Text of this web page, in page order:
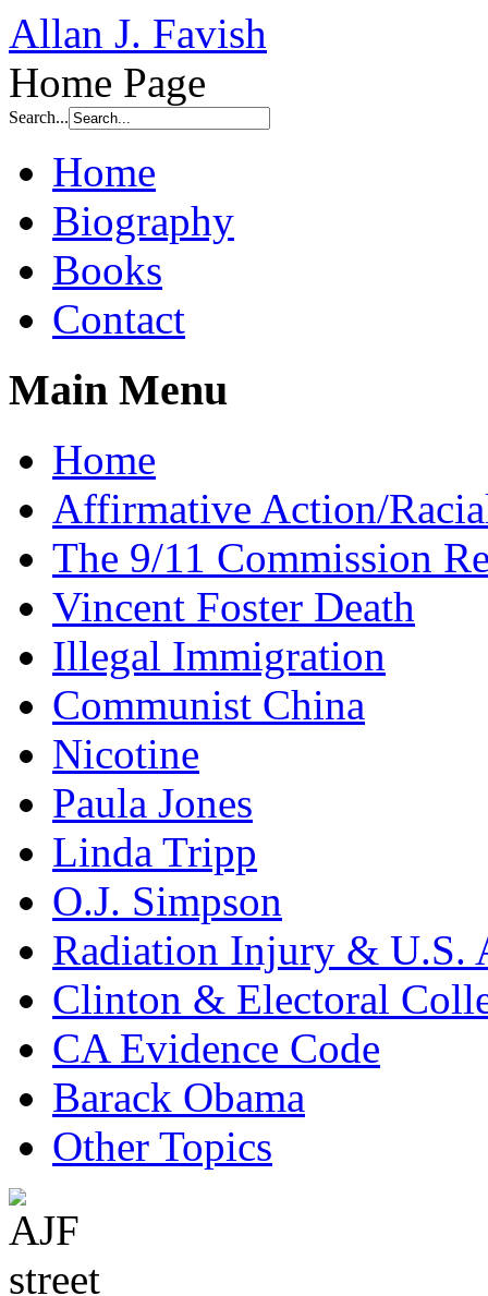
Allan J. Favish
Home Page
Search...
Home
Biography
Books
Contact
Main Menu
Home
Affirmative Action/
The 9/11 Commission
Vincent Foster Death
Illegal Immigration
Communist China
Nicotine
Paula Jones
Linda Tripp
O.J. Simpson
Radiation Injury & U.S.
Clinton & Electoral
CA Evidence Code
Barack Obama
Other Topics